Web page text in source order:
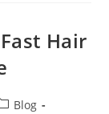
Hair
Blog